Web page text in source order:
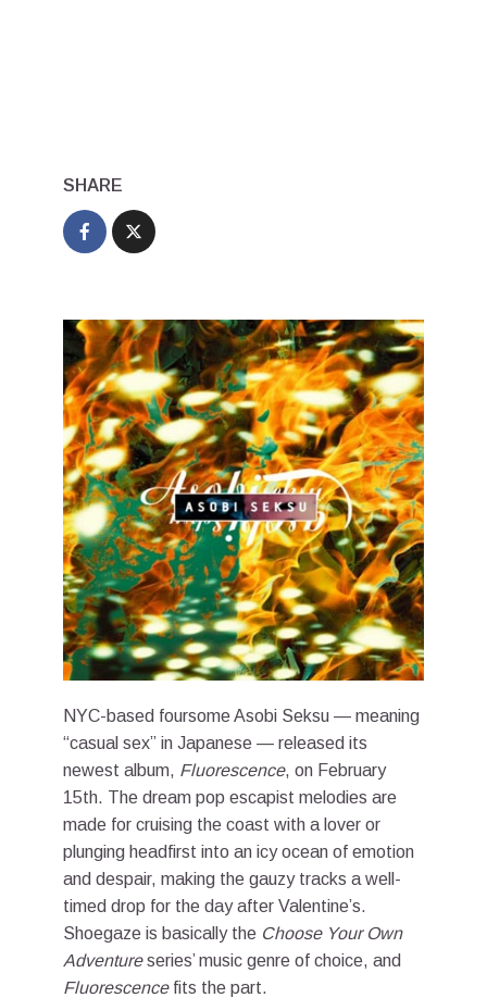
SHARE
NYC-based foursome Asobi Seksu — meaning
“casual sex” in Japanese — released its
newest album, Fluorescence, on February
15th. The dream pop escapist melodies are
made for cruising the coast with a lover or
plunging headfirst into an icy ocean of emotion
and despair, making the gauzy tracks a well-
timed drop for the day after Valentine’s.
Shoegaze is basically the Choose Your Own
Adventureseries’ music genre of choice, and
Fluorescencefits the part.